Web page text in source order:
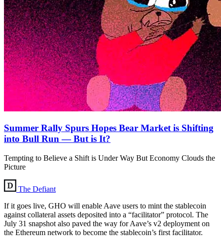
Summer Rally Spurs Hopes Bear Market is Shifting
into Bull Run — But is It?
Tempting to Believe a Shift is Under Way But Economy Clouds the
Picture
The Defiant
If it goes live, GHO will enable Aave users to mint the stablecoin
against collateral assets deposited into a “facilitator” protocol. The
July 31 snapshot also paved the way for Aave’s v2 deployment on
the Ethereum network to become the stablecoin’s first facilitator.